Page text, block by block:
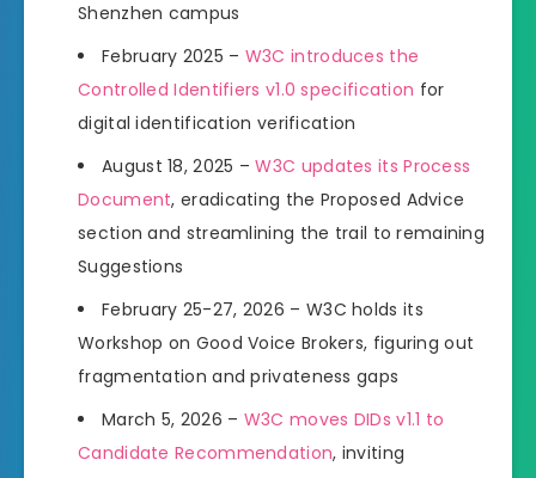
Shenzhen campus
February 2025 – W3C introduces the
Controlled Identifiers v1.0 specification for
digital identification verification
August 18, 2025 –W3C updates its Process
Document, eradicating the Proposed Advice
section and streamlining the trail to remaining
Suggestions
February 25-27, 2026 – W3C holds its
Workshop on Good Voice Brokers, figuring out
fragmentation and privateness gaps
March 5, 2026 – W3C moves DIDs v1.1 to
Candidate Recommendation, inviting